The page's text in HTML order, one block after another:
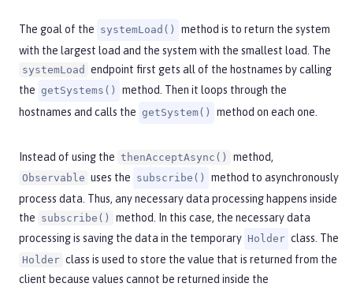
The goal of the systemLoad()
method is to return the system
with the largest load and the system with the smallest load. The
systemLoad endpoint first gets all of the hostnames by calling
the getSystems()
method. Then it loops through the
hostnames and calls the getSystem() method on each one.
Instead of using the thenAcceptAsync() method,
Observable uses the subscribe()
method to asynchronously
process data. Thus, any necessary data processing happens inside
the subscribe()
method. In this case, the necessary data
processing is saving the data in the temporary Holder class. The
Holder class is used to store the value that is returned from the
client because values cannot be returned inside the